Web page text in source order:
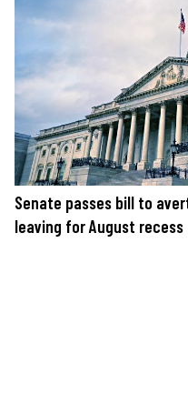
Senate passes bill to
leaving for August recess